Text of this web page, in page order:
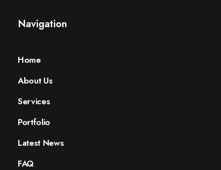
Navigation
Home
About Us
Services
Portfolio
Latest News
FAQ